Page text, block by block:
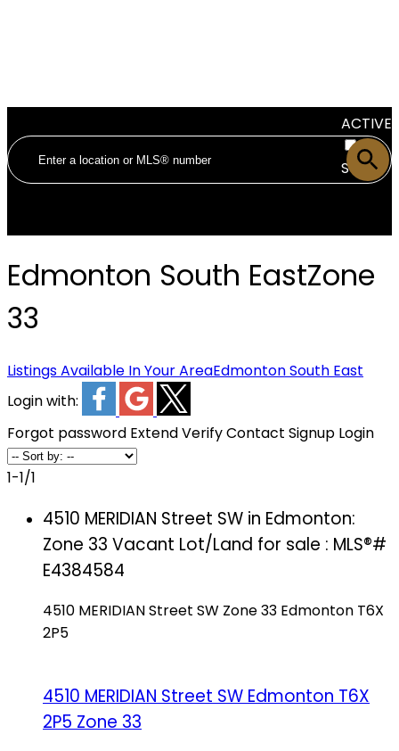
ACTIVE
SOLD
Edmonton South EastZone
33
Listings Available In Your AreaEdmonton South East
Login with:
Forgot password ExtendVerifyContact Signup Login
1-1/1
4510 MERIDIAN Street SW in Edmonton:
Zone 33 Vacant Lot/Land for sale : MLS®#
E4384584
4510 MERIDIAN Street SW Zone 33 Edmonton T6X
2P5
4510 MERIDIAN Street SW Edmonton T6X
2P5 Zone 33